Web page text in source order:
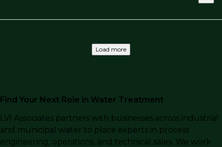
Load more
Find Your Next Role in Water Treatment
LVI Associates partners with businesses across industrial
and municipal water to place experts in process
engineering, operations, and technical sales. We work